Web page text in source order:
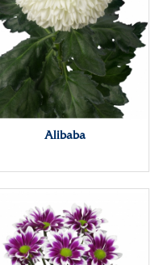
Alibaba